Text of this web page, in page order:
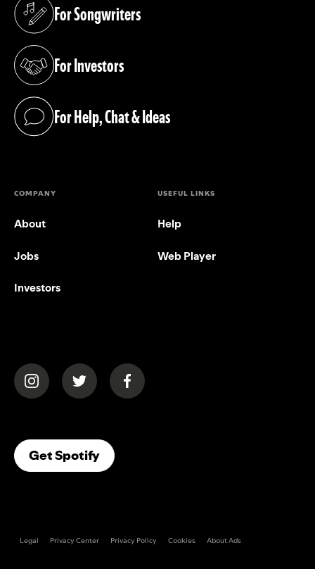
For Songwriters
(opens in a new tab)
For Investors
(opens in a new tab)
For Help, Chat & Ideas
(opens in a new tab)
COMPANY
About
Jobs
Investors
USEFUL LINKS
Help
Web Player
(opens in a new tab)(opens in a new tab)(opens in a new tab)
Get Spotify(opens In A New Tab)
Legal Privacy Center Privacy Policy Cookies About Ads